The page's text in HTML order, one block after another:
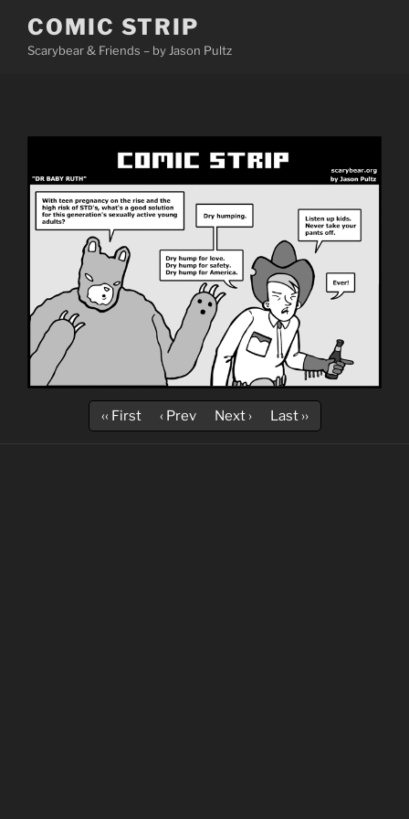
content
COMIC STRIP
Scarybear & Friends – by Jason Pultz
‹‹ First ‹ Prev Next › Last ››